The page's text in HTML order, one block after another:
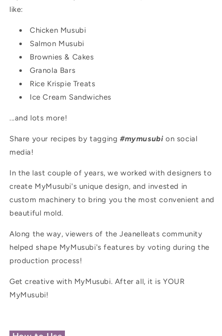
like:
Chicken Musubi
Salmon Musubi
Brownies & Cakes
Granola Bars
Rice Krispie Treats
Ice Cream Sandwiches
...and lots more!
Share your recipes by tagging #mymusubi on social
media!
In the last couple of years, we worked with designers to
create MyMusubi's unique design, and invested in
custom machinery to bring you the most convenient and
beautiful mold.
Along the way, viewers of the Jeanelleats community
helped shape MyMusubi's features by voting during the
production process!
Get creative with MyMusubi. After all, it is YOUR
MyMusubi!